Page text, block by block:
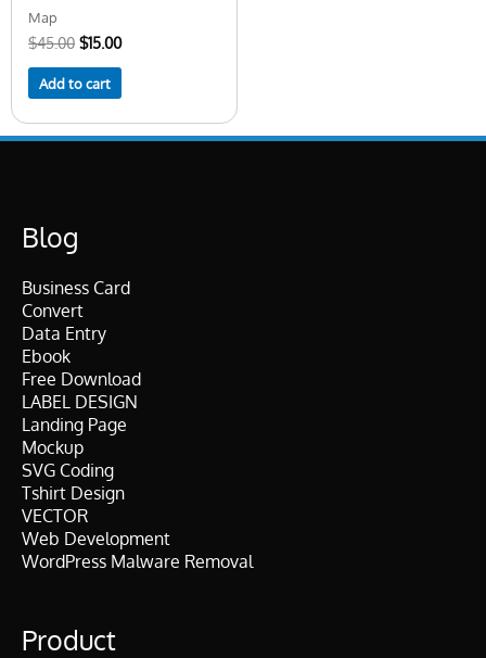
Map
$45.00 $15.00
Add to cart
Blog
Business Card
Convert
Data Entry
Ebook
Free Download
LABEL DESIGN
Landing Page
Mockup
SVG Coding
Tshirt Design
VECTOR
Web Development
WordPress Malware Removal
Product